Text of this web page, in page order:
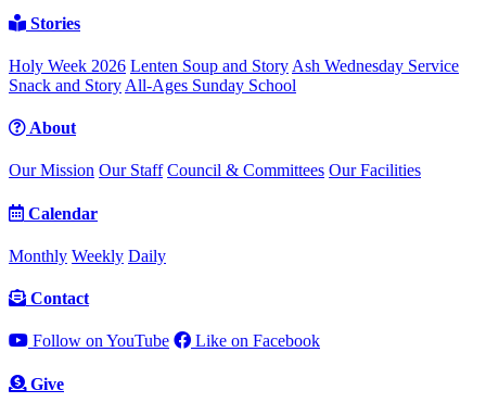
Stories
Holy Week 2026 Lenten Soup and Story Ash Wednesday Service
Snack and Story All-Ages Sunday School
About
Our Mission Our Staff Council & Committees Our Facilities
Calendar
Monthly Weekly Daily
Contact
Follow on YouTube Like on Facebook
Give